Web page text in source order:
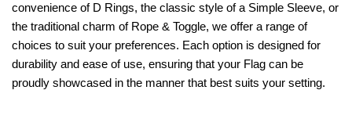
convenience of D Rings, the classic style of a Simple Sleeve, or
the traditional charm of Rope & Toggle, we offer a range of
choices to suit your preferences. Each option is designed for
durability and ease of use, ensuring that your Flag can be
proudly showcased in the manner that best suits your setting.